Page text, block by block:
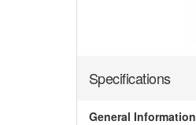
Specifications
General Information